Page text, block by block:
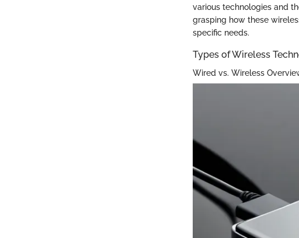
various technologies and
grasping how these
specific needs.
Types of Wireless
Wired vs. Wireless